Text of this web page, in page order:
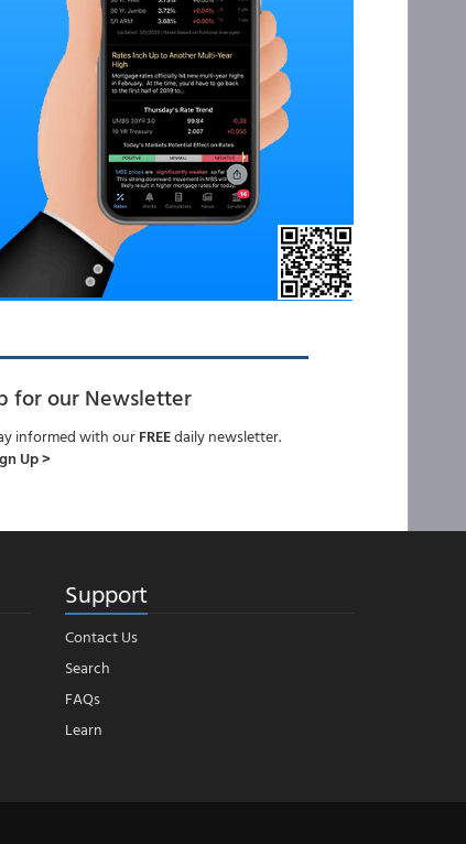
for our Newsletter
informed with ourFREEdaily newsletter.
Up >
Support
Contact Us
Search
FAQs
Learn